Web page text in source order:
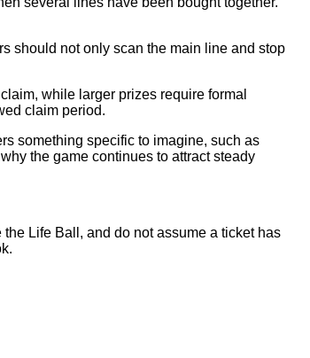
should not only scan the main line and stop
while larger prizes require formal
claim period.
something specific to imagine, such as
the game continues to attract steady
Life Ball, and do not assume a ticket has